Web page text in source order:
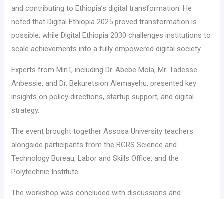
and contributing to Ethiopia’s digital transformation. He
noted that Digital Ethiopia 2025 proved transformation is
possible, while Digital Ethiopia 2030 challenges institutions to
scale achievements into a fully empowered digital society.
Experts from MinT, including Dr. Abebe Mola, Mr. Tadesse
Anbessie, and Dr. Bekuretsion Alemayehu, presented key
insights on policy directions, startup support, and digital
strategy.
The event brought together Assosa University teachers
alongside participants from the BGRS Science and
Technology Bureau, Labor and Skills Office, and the
Polytechnic Institute.
The workshop was concluded with discussions and